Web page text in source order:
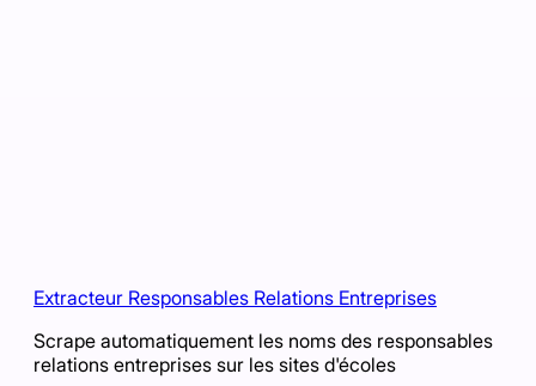
Extracteur Responsables Relations Entreprises
Scrape automatiquement les noms des responsables
relations entreprises sur les sites d'écoles